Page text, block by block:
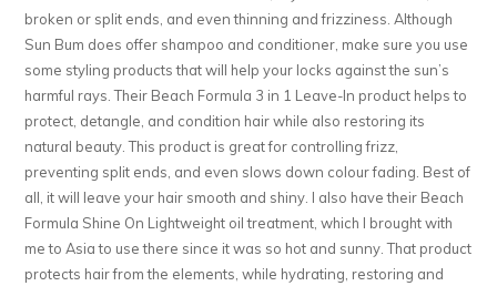
broken or split ends, and even thinning and frizziness. Although
Sun Bum does offer shampoo and conditioner, make sure you use
some styling products that will help your locks against the sun’s
harmful rays. Their Beach Formula 3 in 1 Leave-In product helps to
protect, detangle, and condition hair while also restoring its
natural beauty. This product is great for controlling frizz,
preventing split ends, and even slows down colour fading. Best of
all, it will leave your hair smooth and shiny. I also have their Beach
Formula Shine On Lightweight oil treatment, which I brought with
me to Asia to use there since it was so hot and sunny. That product
protects hair from the elements, while hydrating, restoring and